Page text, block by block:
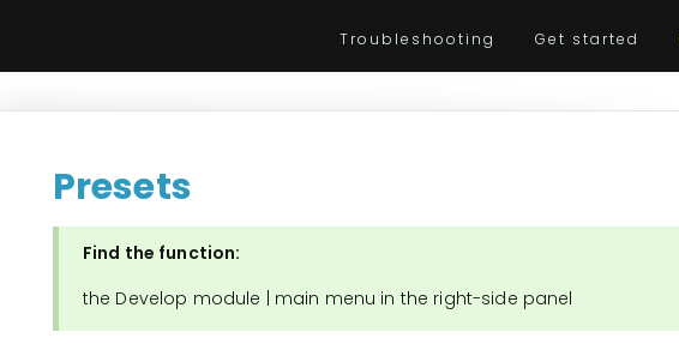
Troubleshooting Get started
Presets
Find the function:
the Develop module | main menu in the right-side panel